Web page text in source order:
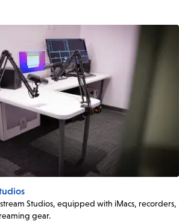
Studios, equipped with iMacs, recorders,
gear.